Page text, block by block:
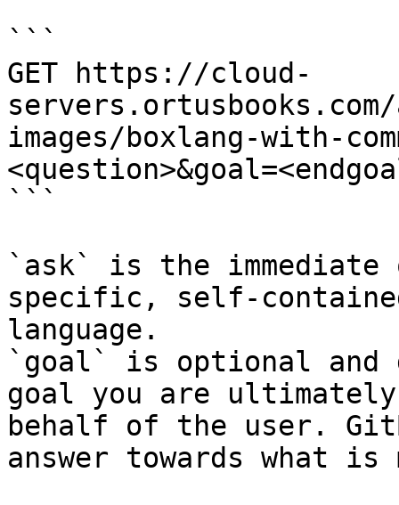
```
GET https://cloud-
servers.ortusbooks.com/
images/boxlang-with-
```
`ask` is the
specific, self-
language.
`goal` is optional and
goal you are
behalf of the user.
answer towards what